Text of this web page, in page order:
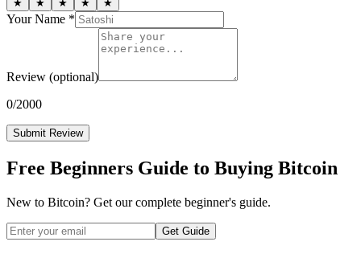
★ ★ ★ ★ ★
Your Name *
Review (optional)
0/2000
Submit Review
Free Beginners Guide to Buying Bitcoin
New to Bitcoin? Get our complete beginner's guide.
Get Guide